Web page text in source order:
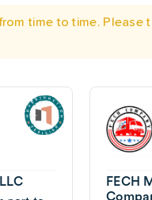
time to time. Please
FECH